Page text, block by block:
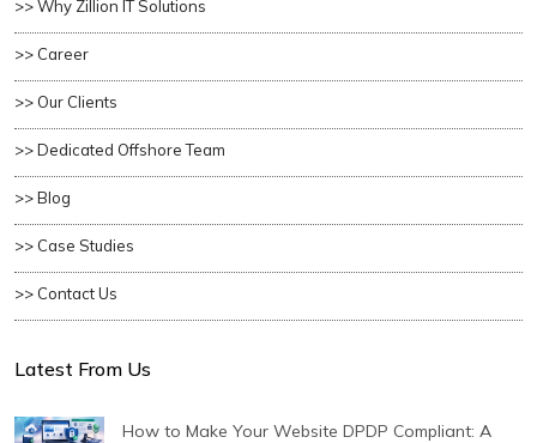
>> Why Zillion IT Solutions
>> Career
>> Our Clients
>> Dedicated Offshore Team
>> Blog
>> Case Studies
>> Contact Us
Latest From Us
How to Make Your Website DPDP Compliant: A